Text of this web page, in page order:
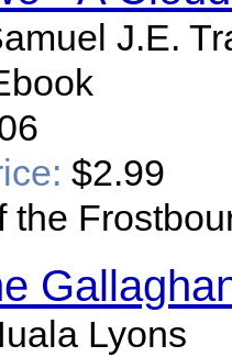
J.E.
$2.99
the
Lyons